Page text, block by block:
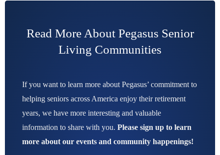
Read More About Pegasus Senior
Living Communities
If you want to learn more about Pegasus’ commitment to
helping seniors across America enjoy their retirement
years, we have more interesting and valuable
information to share with you. Please sign up to learn
more about our events and community happenings!